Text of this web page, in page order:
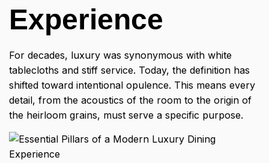
Experience
For decades, luxury was synonymous with white
tablecloths and stiff service. Today, the definition has
shifted toward intentional opulence. This means every
detail, from the acoustics of the room to the origin of
the heirloom grains, must serve a specific purpose.